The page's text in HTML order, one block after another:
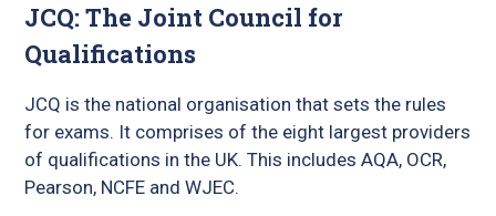
JCQ: The Joint Council for
Qualifications
JCQ is the national organisation that sets the rules
for exams. It comprises of the eight largest providers
of qualifications in the UK. This includes AQA, OCR,
Pearson, NCFE and WJEC.